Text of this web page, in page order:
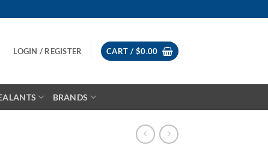
LOGIN / REGISTER CART / $0.00
BRANDS